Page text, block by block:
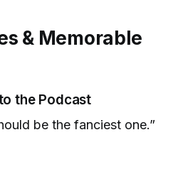
& Memorable
the Podcast
be the fanciest one.”